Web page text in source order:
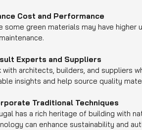
Cost and Performance
some green materials may have
Experts and Suppliers
with architects, builders, and suppliers
insights and help source quality
Traditional Techniques
has a rich heritage of building with
can enhance sustainability and